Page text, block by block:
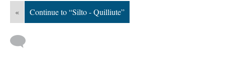
« Continue to “Silto - Quilliute”